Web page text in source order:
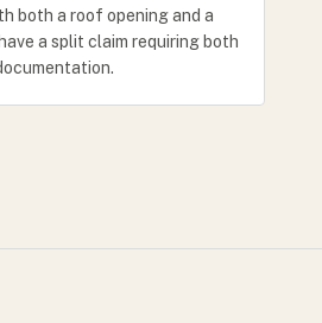
both a roof opening and a
a split claim requiring both